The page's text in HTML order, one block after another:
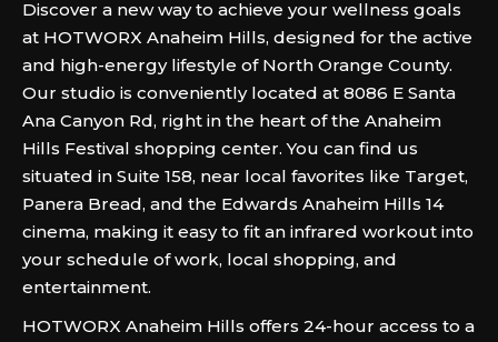
Discover a new way to achieve your wellness goals
at HOTWORX Anaheim Hills, designed for the active
and high-energy lifestyle of North Orange County.
Our studio is conveniently located at 8086 E Santa
Ana Canyon Rd, right in the heart of the Anaheim
Hills Festival shopping center. You can find us
situated in Suite 158, near local favorites like Target,
Panera Bread, and the Edwards Anaheim Hills 14
cinema, making it easy to fit an infrared workout into
your schedule of work, local shopping, and
entertainment.
HOTWORX Anaheim Hills offers 24-hour access to a